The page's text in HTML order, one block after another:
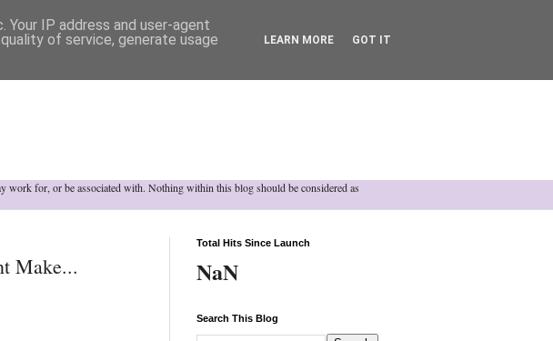
for, or be associated with. Nothing within this blog should be considered as
Make...
Total Hits Since Launch
NaN
Search This Blog
IP address and user-agent
of service, generate usage
LEARN MORE GOT IT